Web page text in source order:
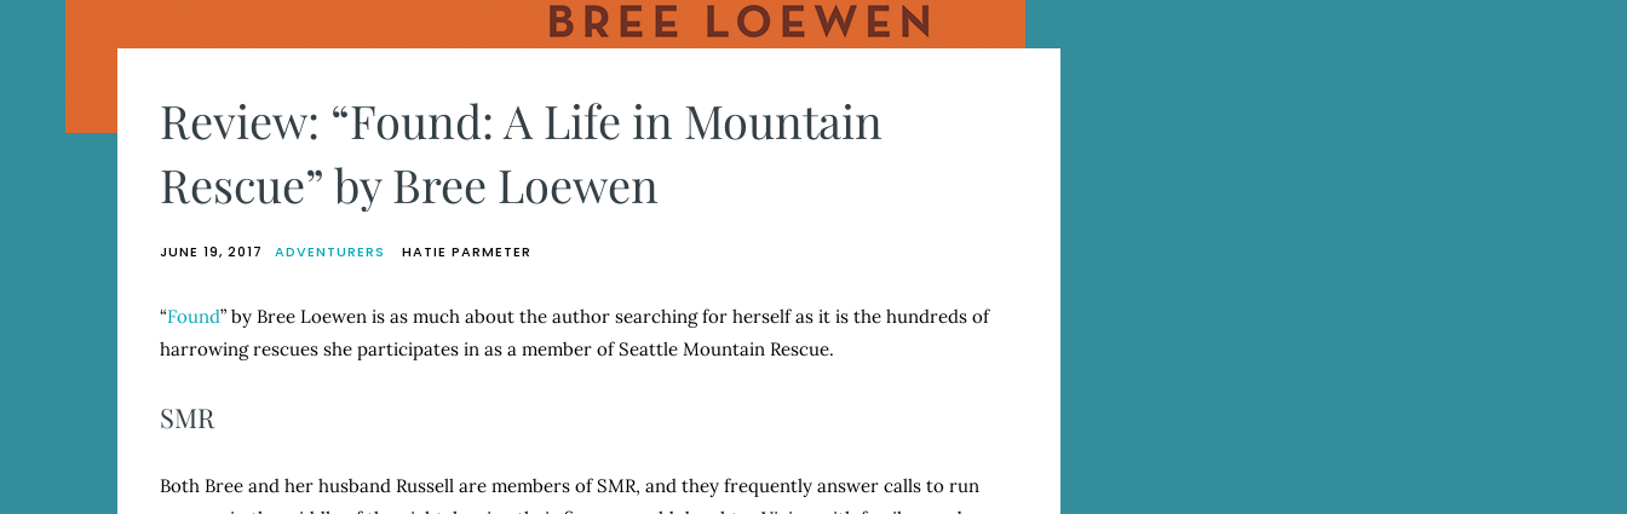
Review: “Found: A Life in Mountain
Rescue” by Bree Loewen
JUNE 19, 2017 ADVENTURERS HATIE PARMETER
“Found” by Bree Loewen is as much about the author searching for herself as it is the hundreds of
harrowing rescues she participates in as a member of Seattle Mountain Rescue.
SMR
Both Bree and her husband Russell are members of SMR, and they frequently answer calls to run